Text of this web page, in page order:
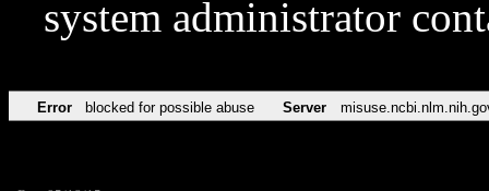
system administrator
Error blocked for possible abuse Server